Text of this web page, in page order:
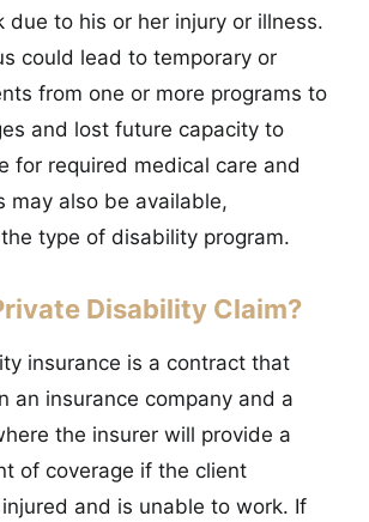
due to his or her injury or illness.
could lead to temporary or
from one or more programs to
and lost future capacity to
for required medical care and
may also be available,
type of disability program.
Disability Claim?
insurance is a contract that
an insurance company and a
the insurer will provide a
of coverage if the client
and is unable to work. If